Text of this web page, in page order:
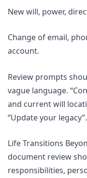
New will, power,
Change of email,
account.
Review prompts
vague language.
and current will
“Update your legacy”.
Life Transitions
document review
responsibilities,